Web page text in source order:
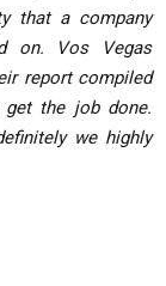
that a company
on. Vos Vegas
report compiled
the job done.
we highly